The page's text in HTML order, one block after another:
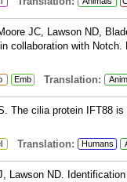
JC, Lawson ND,
collaboration with Notch.
Emb Translation:
The cilia protein IFT88
Translation: Humans
Lawson ND.